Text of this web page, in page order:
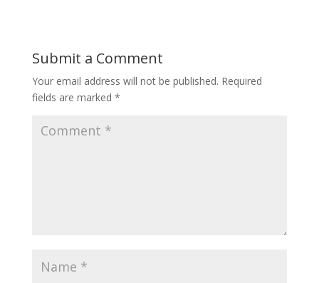
Submit a Comment
Your email address will not be published. Required
fields are marked *